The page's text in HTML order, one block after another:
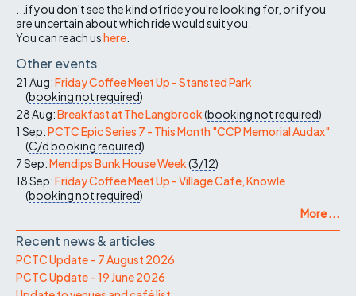
...if you don't see the kind of ride you're looking for, or if you
are uncertain about which ride would suit you.
You can reach ushere
Other events
21 Aug:Friday Coffee Meet Up - Stansted Park
(booking not required)
28 Aug:Breakfast at The Langbrook(booking not required)
1 Sep:PCTC Epic Series 7 - This Month "CCP Memorial Audax"
(C/dbooking required)
7 Sep:Mendips Bunk House Week(3/12)
18 Sep:Friday Coffee Meet Up - Village Cafe, Knowle
(booking not required)
More ...
Recent news & articles
PCTC Update – 7 August 2026
PCTC Update – 19 June 2026